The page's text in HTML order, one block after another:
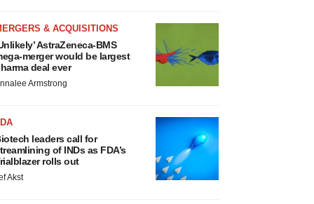
& ACQUISITIONS
AstraZeneca-BMS
merger would be largest
deal ever
Armstrong
leaders call for
of INDs as FDA’s
rolls out
Akst